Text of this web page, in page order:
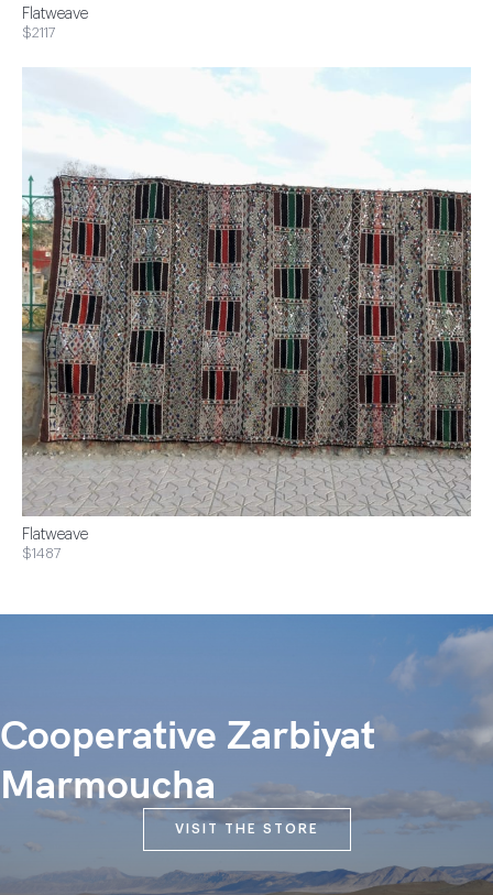
Flatweave
$2117
Flatweave
$1487
Cooperative Zarbiyat
Marmoucha
VISIT THE STORE